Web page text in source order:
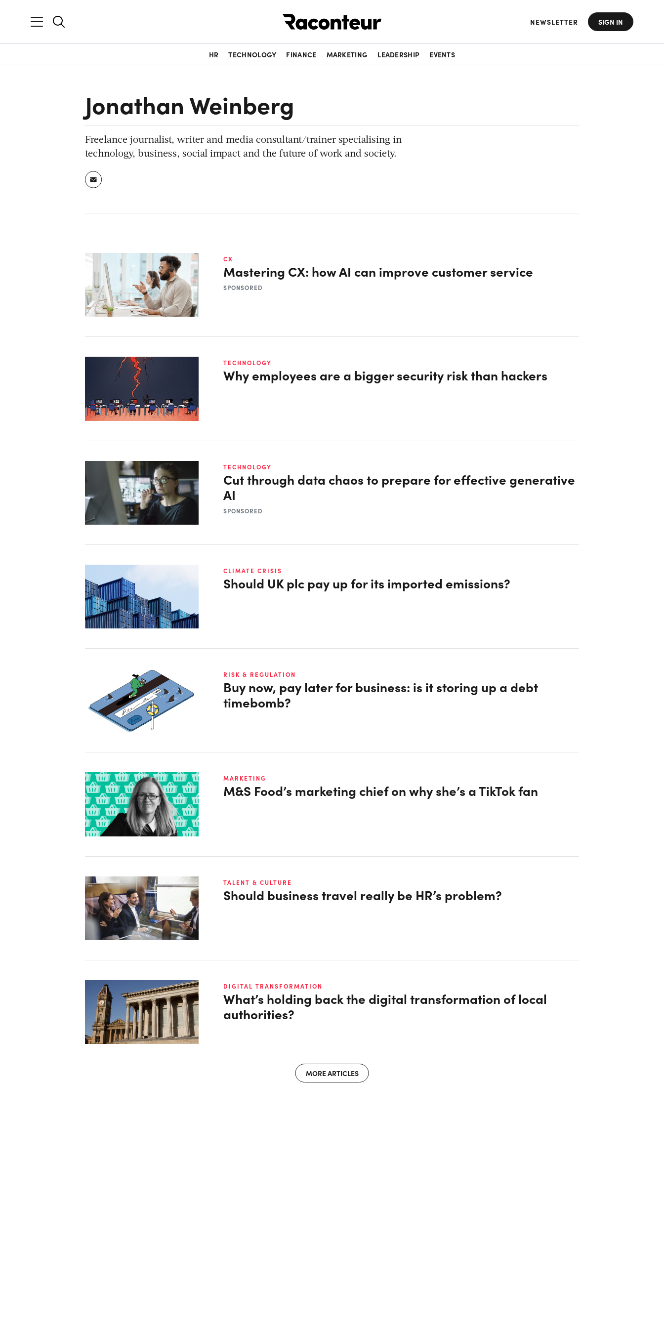
NEWSLETTER SIGN IN
HR TECHNOLOGY FINANCE MARKETING LEADERSHIP EVENTS
Jonathan Weinberg
Freelance journalist, writer and media consultant/trainer specialising in
technology, business, social impact and the future of work and society.
CX
Mastering CX: how AI can improve customer service
SPONSORED
TECHNOLOGY
Why employees are a bigger security risk than hackers
TECHNOLOGY
Cut through data chaos to prepare for effective generative
AI
SPONSORED
CLIMATE CRISIS
Should UK plc pay up for its imported emissions?
RISK & REGULATION
Buy now, pay later for business: is it storing up a debt
timebomb?
MARKETING
M&S Food’s marketing chief on why she’s a TikTok fan
TALENT & CULTURE
Should business travel really be HR’s problem?
DIGITAL TRANSFORMATION
What’s holding back the digital transformation of local
authorities?
MORE ARTICLES